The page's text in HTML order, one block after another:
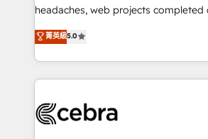
Award: Best Integration • 150+
technology for integrations •
English, Spanish, Portuguese & Italian 👉
headaches, web projects completed on
house team of certified CRM
developers, designers, and marketers
aspects of your HubSpot. ✨ 400+ global clients ✨
100+ seamless migrations from 15+
implementations, and 5,000+ pages
菁英級5.0